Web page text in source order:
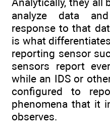
analyze data
response to that
is what
reporting sensor
sensors report
while an IDS or
configured to
phenomena that it
observes.